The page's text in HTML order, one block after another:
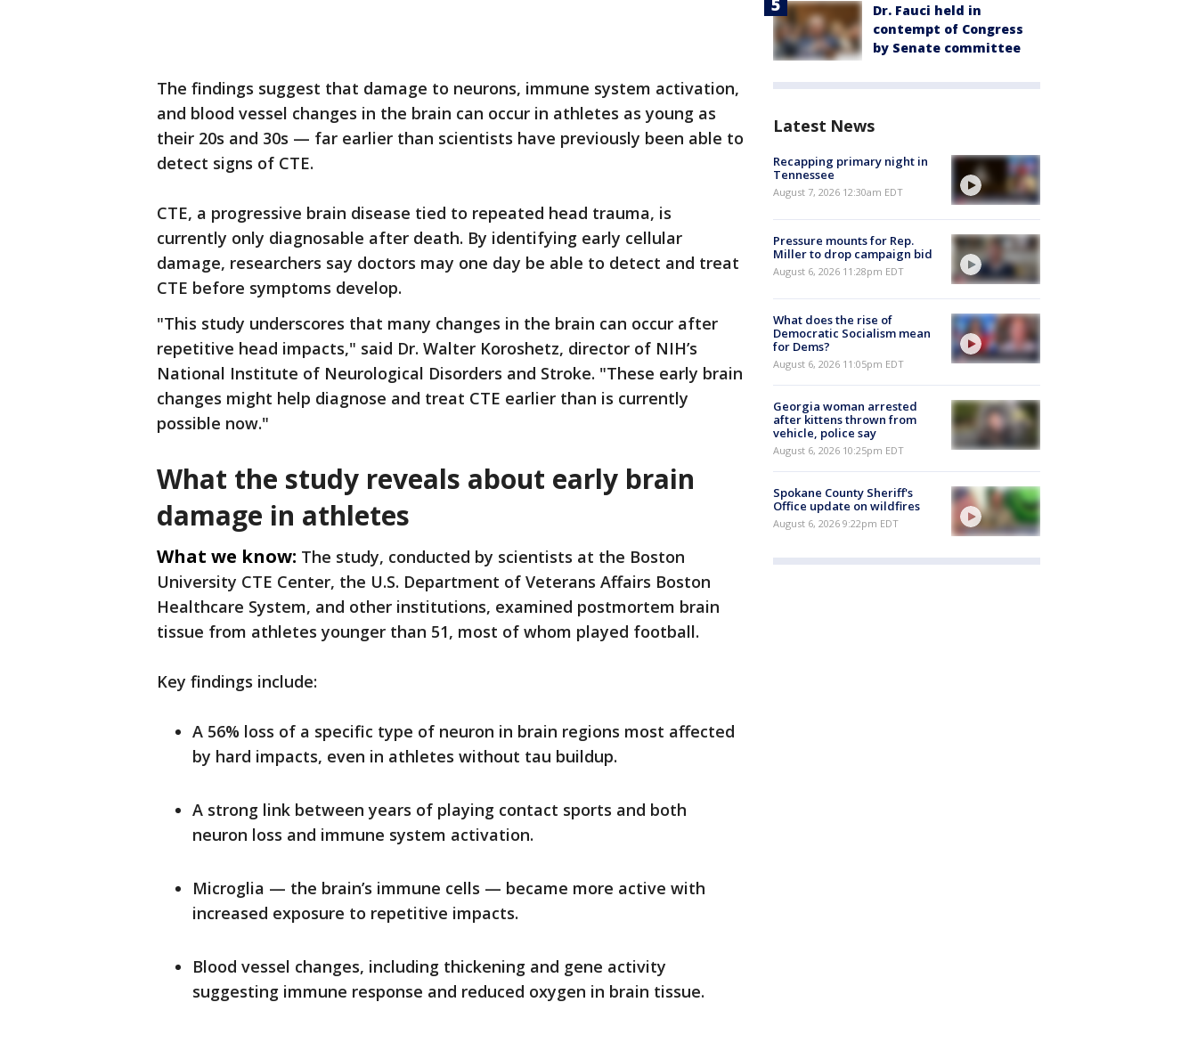
The findings suggest that damage to neurons, immune system activation,
and blood vessel changes in the brain can occur in athletes as young as
their 20s and 30s — far earlier than scientists have previously been able to
detect signs of CTE.
CTE, a progressive brain disease tied to repeated head trauma, is
currently only diagnosable after death. By identifying early cellular
damage, researchers say doctors may one day be able to detect and treat
CTE before symptoms develop.
"This study underscores that many changes in the brain can occur after
repetitive head impacts," said Dr. Walter Koroshetz, director of NIH’s
National Institute of Neurological Disorders and Stroke. "These early brain
changes might help diagnose and treat CTE earlier than is currently
possible now."
What the study reveals about early brain
damage in athletes
What we know: The study, conducted by scientists at the Boston
University CTE Center, the U.S. Department of Veterans Affairs Boston
Healthcare System, and other institutions, examined postmortem brain
tissue from athletes younger than 51, most of whom played football.
Key findings include:
A 56% loss of a specific type of neuron in brain regions most affected
by hard impacts, even in athletes without tau buildup.
A strong link between years of playing contact sports and both
neuron loss and immune system activation.
Microglia — the brain’s immune cells — became more active with
increased exposure to repetitive impacts.
Blood vessel changes, including thickening and gene activity
suggesting immune response and reduced oxygen in brain tissue.
Dr. Fauci held in
contempt of Congress
by Senate committee
Latest News
Recapping primary night in
Tennessee
August 7, 2026 12:30am EDT
Pressure mounts for Rep.
Miller to drop campaign bid
August 6, 2026 11:28pm EDT
What does the rise of
Democratic Socialism mean
for Dems?
August 6, 2026 11:05pm EDT
Georgia woman arrested
after kittens thrown from
vehicle, police say
August 6, 2026 10:25pm EDT
Spokane County Sheriff's
Office update on wildfires
August 6, 2026 9:22pm EDT